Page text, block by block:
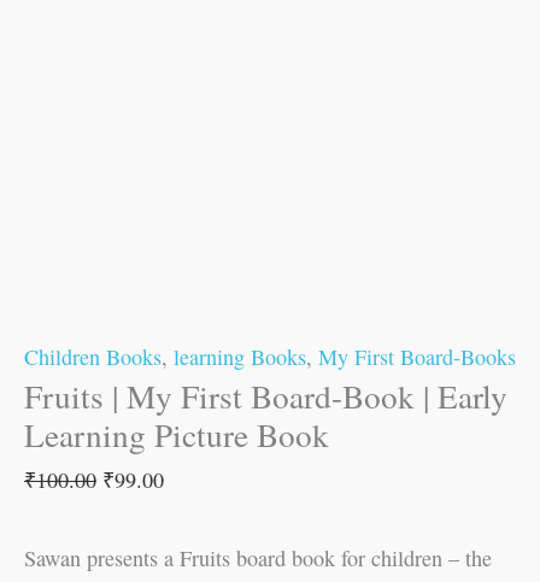
Children Books, learning Books, My First Board-Books
Fruits | My First Board-Book | Early
Learning Picture Book
₹100.00 ₹99.00
Sawan presents a Fruits board book for children – the